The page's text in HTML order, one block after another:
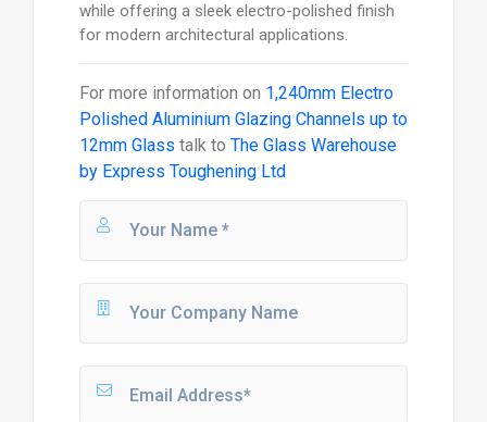
while offering a sleek electro-polished finish
for modern architectural applications.
For more information on 1,240mm Electro
Polished Aluminium Glazing Channels up to
12mm Glass talk to The Glass Warehouse
by Express Toughening Ltd